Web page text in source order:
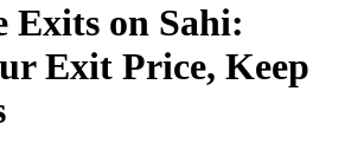
on Sahi:
Exit Price, Keep